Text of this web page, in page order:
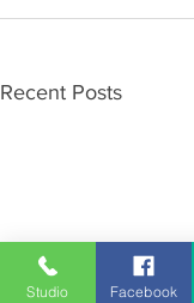
Recent Posts
Studio Facebook